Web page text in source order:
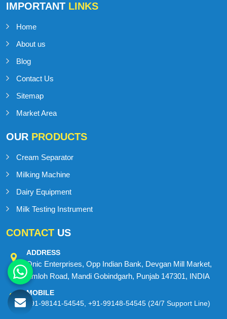
IMPORTANT LINKS
Home
About us
Blog
Contact Us
Sitemap
Market Area
OUR PRODUCTS
Cream Separator
Milking Machine
Dairy Equipment
Milk Testing Instrument
CONTACT US
ADDRESS
Onic Enterprises, Opp Indian Bank, Devgan Mill Market,
Amloh Road, Mandi Gobindgarh, Punjab 147301, INDIA
MOBILE
+91-98141-54545 +91-99148-54545 (24/7 Support Line)